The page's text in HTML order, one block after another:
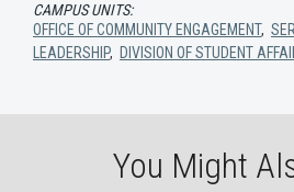
CAMPUS UNITS:
OFFICE OF COMMUNITY ENGAGEMENT,
LEADERSHIP, DIVISION OF STUDENT
You Might